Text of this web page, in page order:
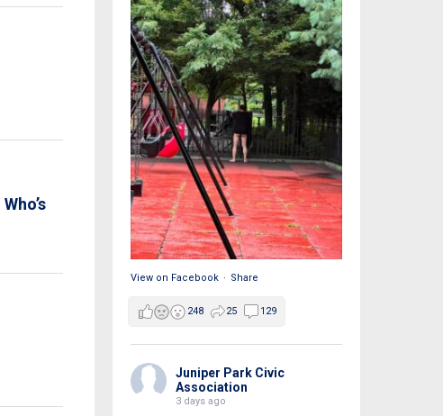
View on Facebook · Share
248 25 129
Juniper Park Civic
Association
3 days ago